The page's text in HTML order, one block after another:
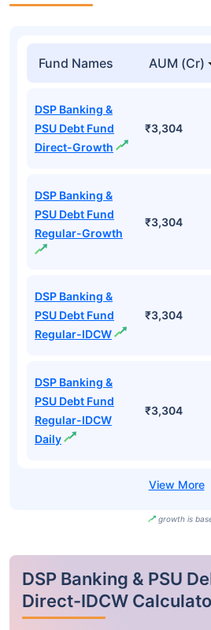
Fund Names AUM (Cr)
DSP Banking &
PSU Debt Fund
Direct-Growth
₹3,304
DSP Banking &
PSU Debt Fund
Regular-Growth
₹3,304
DSP Banking &
PSU Debt Fund
Regular-IDCW
₹3,304
DSP Banking &
PSU Debt Fund
Regular-IDCW
Daily
₹3,304
growth is
DSP Banking & PSU
Direct-IDCW